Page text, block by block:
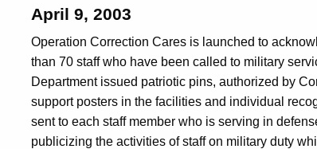
April 9, 2003
Operation Correction Cares is launched to
than 70 staff who have been called to military
Department issued patriotic pins, authorized by
support posters in the facilities and individual
sent to each staff member who is serving in
publicizing the activities of staff on military duty